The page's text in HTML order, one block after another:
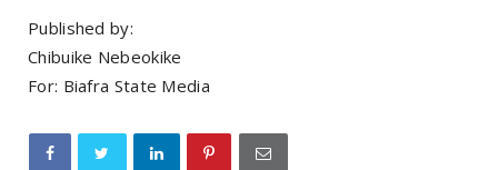
Published by:
Chibuike Nebeokike
For: Biafra State Media